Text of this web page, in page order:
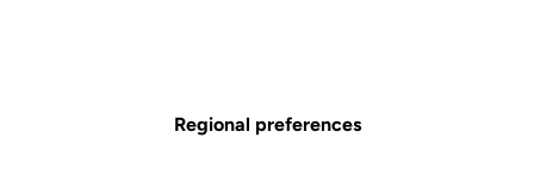
Regional preferences